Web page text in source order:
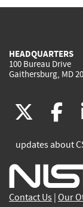
HEADQUARTERS
100 Bureau Drive
Gaithersburg, MD
(link
is
updates about
Contact Us Our